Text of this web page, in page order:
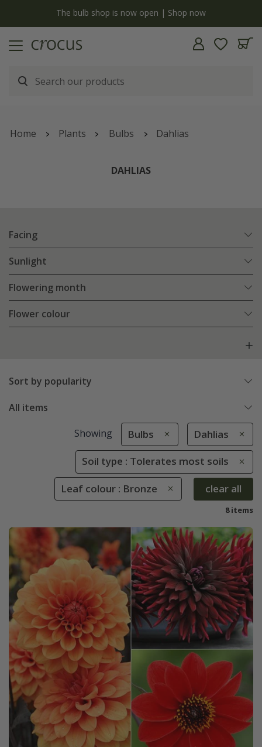
The bulb shop is now open | Shop now
Home Plants Bulbs Dahlias
DAHLIAS
Facing
Sunlight
Flowering month
Flower colour
Sort by popularity
All items
Showing Bulbs Dahlias
Soil type : Tolerates most soils
Leaf colour : Bronze clear all
8 items